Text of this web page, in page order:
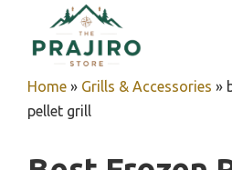
content
Home » Grills & Accessories »
pellet grill